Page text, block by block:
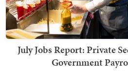
July Jobs Report: Private
Government